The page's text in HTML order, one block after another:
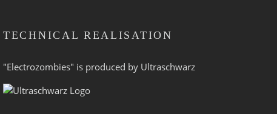
TECHNICAL REALISATION
"Electrozombies" is pro­duced by Ultraschwarz